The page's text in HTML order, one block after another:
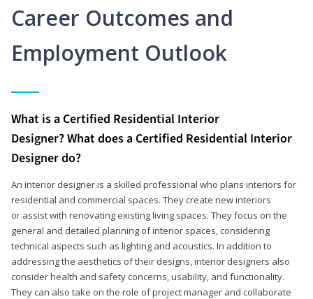
Career Outcomes and
Employment Outlook
What is a Certified Residential Interior
Designer? What does a Certified Residential Interior
Designer do?
An interior designer is a skilled professional who plans interiors for
residential and commercial spaces. They create new interiors
or assist with renovating existing living spaces. They focus on the
general and detailed planning of interior spaces, considering
technical aspects such as lighting and acoustics. In addition to
addressing the aesthetics of their designs, interior designers also
consider health and safety concerns, usability, and functionality.
They can also take on the role of project manager and collaborate